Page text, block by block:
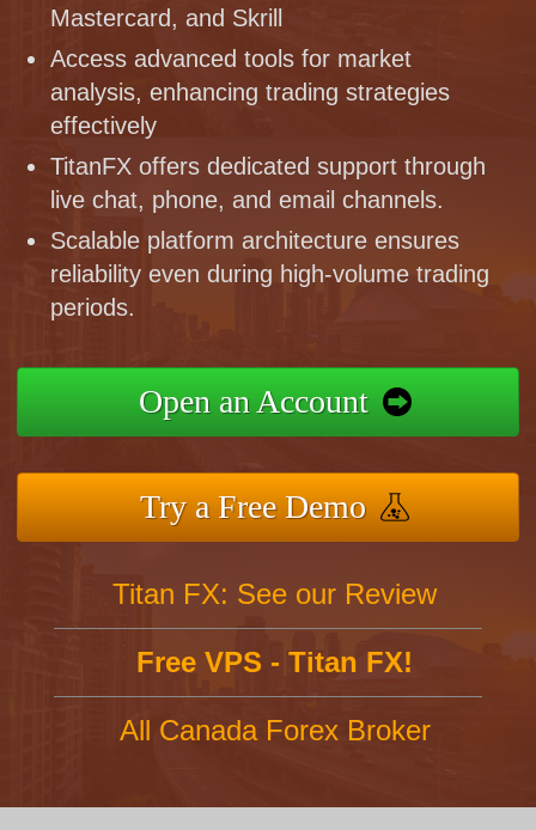
Mastercard, and Skrill
Access advanced tools for market
analysis, enhancing trading strategies
effectively
TitanFX offers dedicated support through
live chat, phone, and email channels.
Scalable platform architecture ensures
reliability even during high-volume trading
periods.
Open an Account
Try a Free Demo
Titan FX: See our Review
Free VPS - Titan FX!
All Canada Forex Broker